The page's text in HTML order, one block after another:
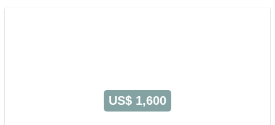
US$ 1,600